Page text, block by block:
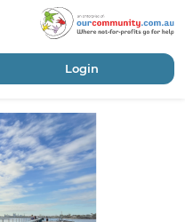
Login